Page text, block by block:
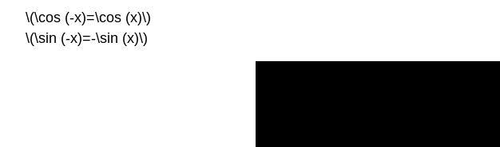
\(\cos (-x)=\cos (x)\)
\(\sin (-x)=-\sin (x)\)